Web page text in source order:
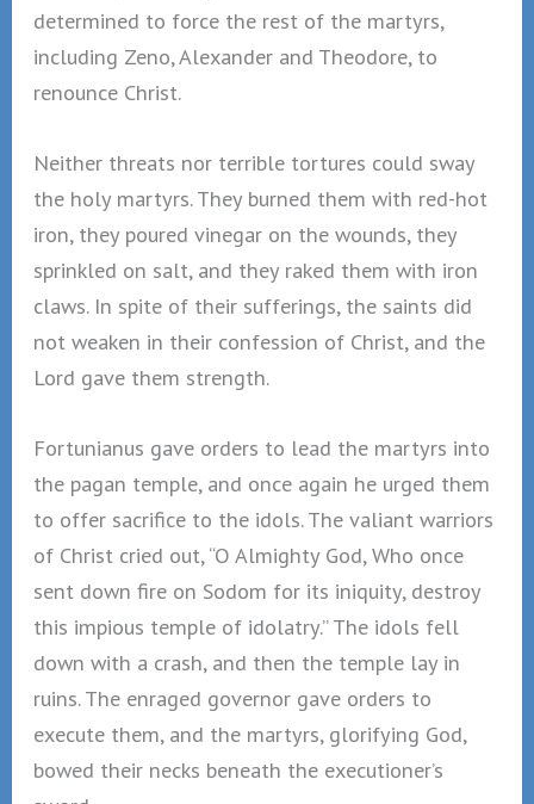
determined to force the rest of the martyrs,
including Zeno, Alexander and Theodore, to
renounce Christ.
Neither threats nor terrible tortures could sway
the holy martyrs. They burned them with red-hot
iron, they poured vinegar on the wounds, they
sprinkled on salt, and they raked them with iron
claws. In spite of their sufferings, the saints did
not weaken in their confession of Christ, and the
Lord gave them strength.
Fortunianus gave orders to lead the martyrs into
the pagan temple, and once again he urged them
to offer sacrifice to the idols. The valiant warriors
of Christ cried out, “O Almighty God, Who once
sent down fire on Sodom for its iniquity, destroy
this impious temple of idolatry.” The idols fell
down with a crash, and then the temple lay in
ruins. The enraged governor gave orders to
execute them, and the martyrs, glorifying God,
bowed their necks beneath the executioner’s